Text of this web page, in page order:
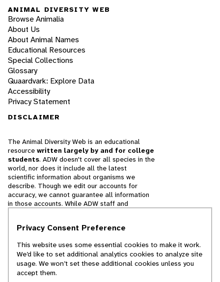
ANIMAL DIVERSITY WEB
Browse Animalia
About Us
About Animal Names
Educational Resources
Special Collections
Glossary
Quaardvark: Explore Data
Accessibility
Privacy Statement
DISCLAIMER
The Animal Diversity Web is an educational
resource written largely by and for college
students. ADW doesn't cover all species in the
world, nor does it include all the latest
scientific information about organisms we
describe. Though we edit our accounts for
accuracy, we cannot guarantee all information
in those accounts. While ADW staff and
cannot necessarily endorse the contents of
© 2025, Regents of the University of Michigan
Privacy Consent Preference
This website uses some essential cookies to make it work.
We’d like to set additional analytics cookies to analyze site
usage. We won’t set these additional cookies unless you
accept them.